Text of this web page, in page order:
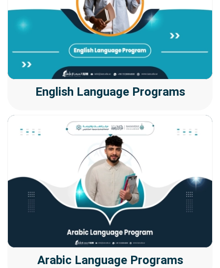
English Language Programs
Arabic Language Programs